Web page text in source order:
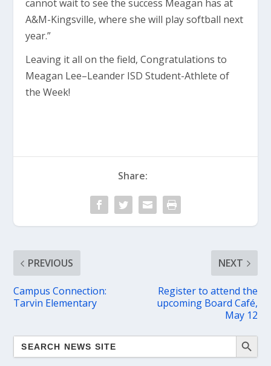
cannot wait to see the success Meagan has at
A&M-Kingsville, where she will play softball next
year.”
Leaving it all on the field, Congratulations to
Meagan Lee–Leander ISD Student-Athlete of
the Week!
Share:
PREVIOUS
Campus Connection:
Tarvin Elementary
NEXT
Register to attend the
upcoming Board Café,
May 12